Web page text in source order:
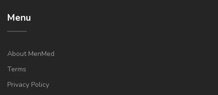
Menu
About MenMed
Terms
Privacy Policy